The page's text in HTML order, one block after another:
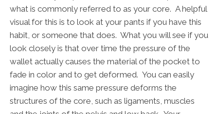
what is commonly referred to as your core. A helpful
visual for this is to look at your pants if you have this
habit, or someone that does. What you will see if you
look closely is that over time the pressure of the
wallet actually causes the material of the pocket to
fade in color and to get deformed. You can easily
imagine how this same pressure deforms the
structures of the core, such as ligaments, muscles